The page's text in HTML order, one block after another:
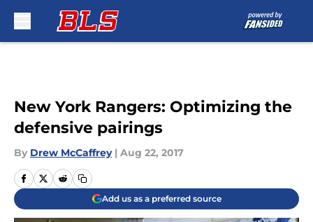
New York Rangers: Optimizing the
defensive pairings
By Drew McCaffrey | Aug 22, 2017
Add us as a preferred source